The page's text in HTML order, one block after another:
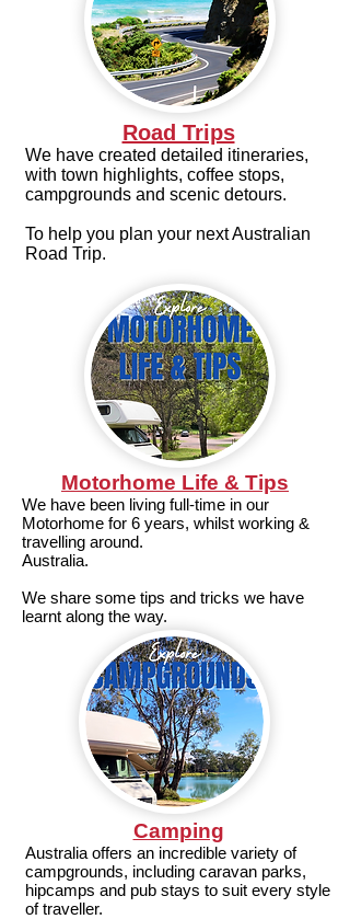
Road Trips
We have created detailed itineraries,
with town highlights, coffee stops,
campgrounds and scenic detours.
To help you plan your next Australian
Road Trip.
Motorhome Life & Tips
We have been living full-time in our
Motorhome for 6 years, whilst working &
travelling around.
Australia.
We share some tips and tricks we have
learnt along the way.
Camping
Australia offers an incredible variety of
campgrounds, including caravan parks,
hipcamps and pub stays to suit every style
of traveller.